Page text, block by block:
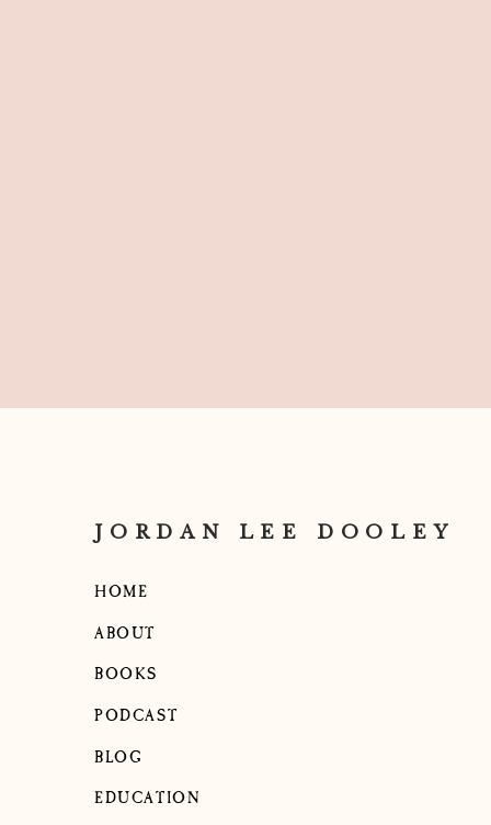
JORDAN LEE DOOLEY
HOME
ABOUT
BOOKS
PODCAST
BLOG
EDUCATION